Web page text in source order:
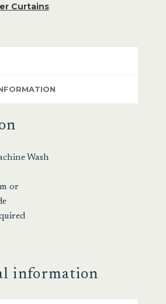
Curtains
Wash
or
information